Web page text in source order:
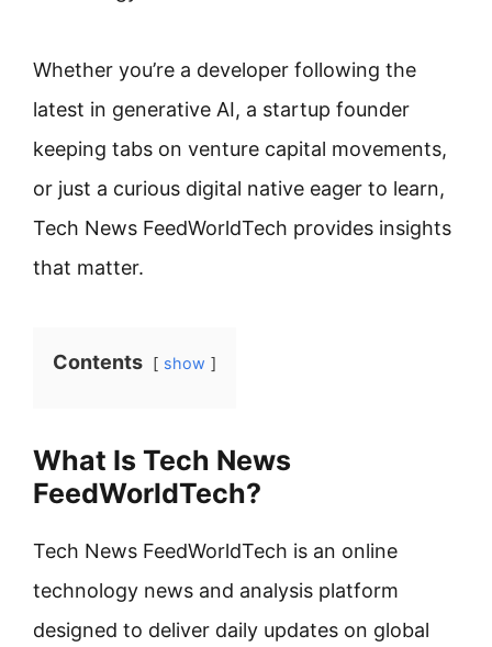
Whether you’re a developer following the
latest in generative AI, a startup founder
keeping tabs on venture capital movements,
or just a curious digital native eager to learn,
Tech News FeedWorldTech provides insights
that matter.
Contents show
What Is Tech News
FeedWorldTech?
Tech News FeedWorldTech is an online
technology news and analysis platform
designed to deliver daily updates on global